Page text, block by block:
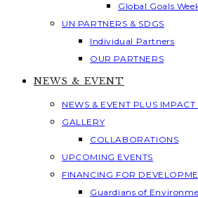
Global Goals
UN PARTNERS & SDGS
Individual Partners
OUR PARTNERS
NEWS & EVENT
NEWS & EVENT PLUS
GALLERY
COLLABORATIONS
UPCOMING EVENTS
FINANCING FOR
Guardians of